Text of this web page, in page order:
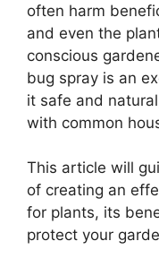
often harm
and even the
conscious
bug spray is an
it safe and
with common
This article will
of creating an
for plants, its
protect your